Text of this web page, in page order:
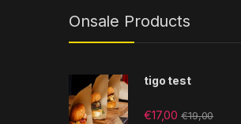
Onsale Products
tigo test
€17,00 €19,00